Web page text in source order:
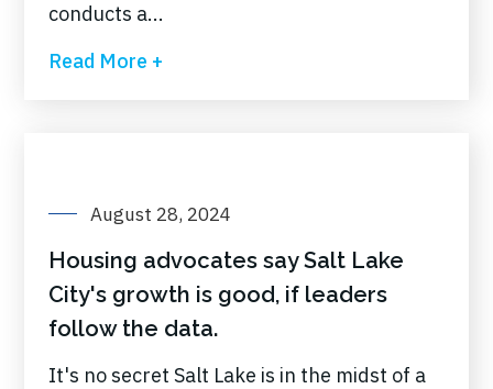
conducts a...
Read More +
August 28, 2024
Housing advocates say Salt Lake
City's growth is good, if leaders
follow the data.
It's no secret Salt Lake is in the midst of a